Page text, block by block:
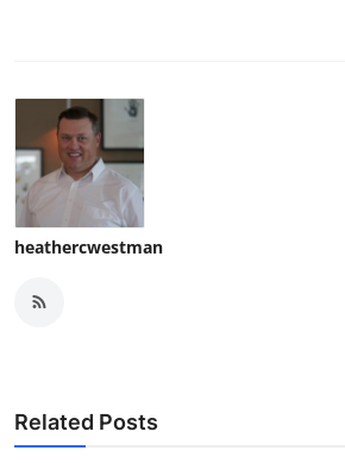
heathercwestman
Related Posts